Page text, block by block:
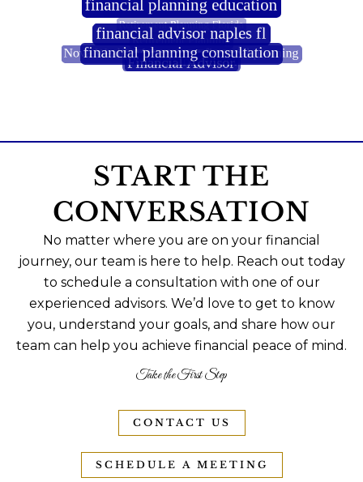
START THE
CONVERSATION
No matter where you are on your financial
journey, our team is here to help. Reach out today
to schedule a consultation with one of our
experienced advisors. We’d love to get to know
you, understand your goals, and share how our
team can help you achieve financial peace of mind.
Take the First Step
CONTACT US
SCHEDULE A MEETING